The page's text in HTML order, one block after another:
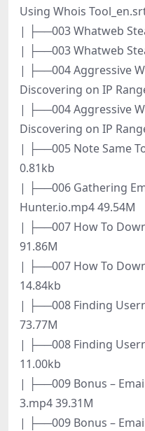
Using Whois
| ├──003 Whatweb
| ├──003 Whatweb
| ├──004 Aggressive
Discovering on IP
| ├──004 Aggressive
Discovering on IP
| ├──005 Note Same
0.81kb
| ├──006 Gathering
Hunter.io.mp4 49.54M
| ├──007 How To
91.86M
| ├──007 How To
14.84kb
| ├──008 Finding
73.77M
| ├──008 Finding
11.00kb
| ├──009 Bonus –
3.mp4 39.31M
| ├──009 Bonus –